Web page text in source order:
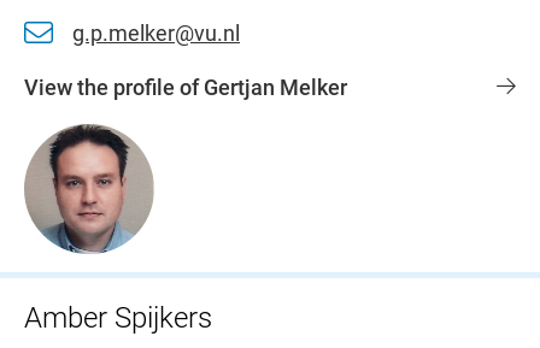
g.p.melker@vu.nl
View the profile of Gertjan Melker
Amber Spijkers